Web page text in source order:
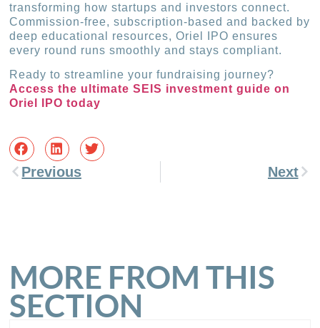
transforming how startups and investors connect.
Commission-free, subscription-based and backed by
deep educational resources, Oriel IPO ensures
every round runs smoothly and stays compliant.
Ready to streamline your fundraising journey?
Access the ultimate SEIS investment guide on
Oriel IPO today
Previous Next
MORE FROM THIS
SECTION